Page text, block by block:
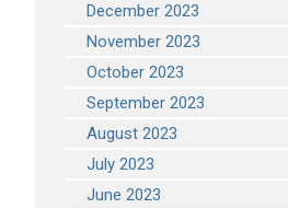
December 2023
November 2023
October 2023
September 2023
August 2023
July 2023
June 2023